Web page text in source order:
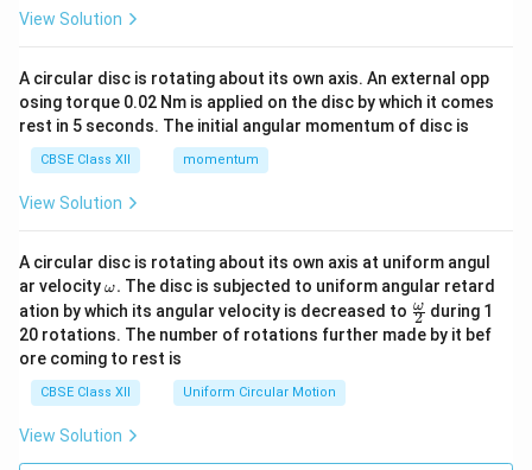
View Solution
A circular disc is rotating about its own axis. An external opp
osing torque 0.02 Nm is applied on the disc by which it comes
rest in 5 seconds. The initial angular momentum of disc is
CBSE Class XII momentum
View Solution
A circular disc is rotating about its own axis at uniform angul
ar velocity\o
m
eg
a.
ω. The disc is subjected to uniform angular retard
ation by which its angular velocity is decreased to \fr
ac
{\o
2
ω during 1
20 rotations. The number of rotations further made by it bef
ore coming to rest is
CBSE Class XII Uniform Circular Motion
View Solution